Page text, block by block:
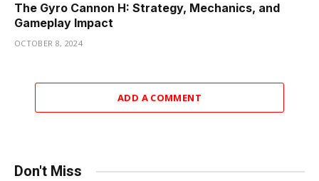
The Gyro Cannon H: Strategy, Mechanics, and
Gameplay Impact
OCTOBER 8, 2024
ADD A COMMENT
Don't Miss